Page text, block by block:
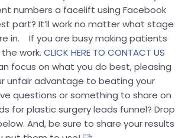
numbers a facelift using Facebook
part? It’ll work no matter what stage
in. If you are busy making patients
work. CLICK HERE TO CONTACT US
focus on what you do best, pleasing
unfair advantage to beating your
questions or something to share on
for plastic surgery leads funnel? Drop
And, be sure to share your results